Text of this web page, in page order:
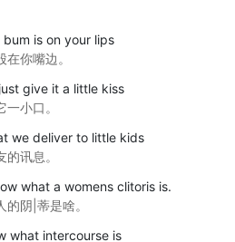
is on your lips
你嘴边。
give it a little kiss
小口。
we deliver to little kids
讯息。
what a womens clitoris is.
阴|蒂是啥。
what intercourse is